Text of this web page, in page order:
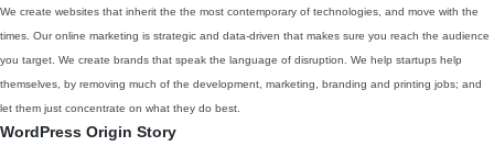
We create websites that inherit the the most contemporary of technologies, and move with the
times. Our online marketing is strategic and data-driven that makes sure you reach the audience
you target. We create brands that speak the language of disruption. We help startups help
themselves, by removing much of the development, marketing, branding and printing jobs; and
let them just concentrate on what they do best.
WordPress Origin Story